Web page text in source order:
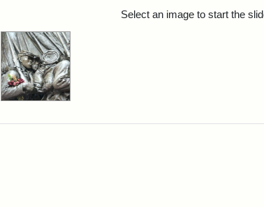
Select an image to start the